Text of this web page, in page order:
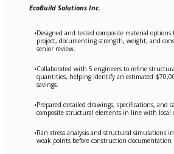
EcoBuild Solutions Inc.
•Designed and tested composite material
project, documenting strength, weight, and
senior review.
•Collaborated with 5 engineers to refine
quantities, helping identify an estimated
savings.
•Prepared detailed drawings, specifications, and
composite structural elements in line with local
•Ran stress analysis and structural simulations
weak points before construction documentation